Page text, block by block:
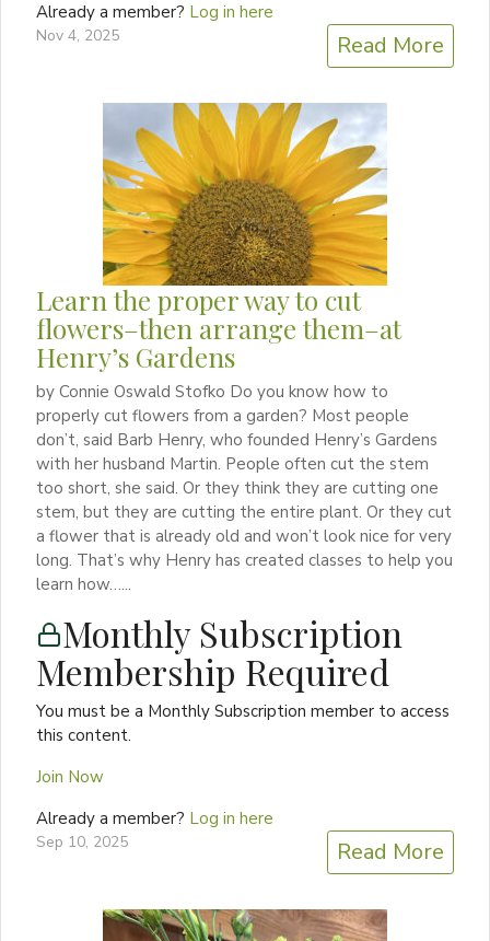
Already a member? Log in here
Nov 4, 2025 Read More
Learn the proper way to cut
flowers–then arrange them–at
Henry’s Gardens
by Connie Oswald Stofko Do you know how to
properly cut flowers from a garden? Most people
don’t, said Barb Henry, who founded Henry’s Gardens
with her husband Martin. People often cut the stem
too short, she said. Or they think they are cutting one
stem, but they are cutting the entire plant. Or they cut
a flower that is already old and won’t look nice for very
long. That’s why Henry has created classes to help you
learn how…...
Monthly Subscription
Membership Required
You must be a Monthly Subscription member to access
this content.
Join Now
Already a member? Log in here
Sep 10, 2025 Read More